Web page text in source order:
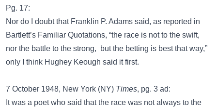
Pg. 17:
Nor do I doubt that Franklin P. Adams said, as reported in
Bartlett’s Familiar Quotations, “the race is not to the swift,
nor the battle to the strong, but the betting is best that way,”
only I think Hughey Keough said it first.
7 October 1948, New York (NY) Times, pg. 3 ad:
It was a poet who said that the race was not always to the